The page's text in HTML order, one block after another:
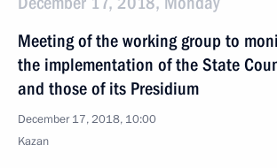
Meeting of the working group to
the implementation of the State
and those of its Presidium
December 17, 2018, 10:00
Kazan